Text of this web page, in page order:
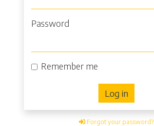
Password
Remember me
Log in
Forgot your password?